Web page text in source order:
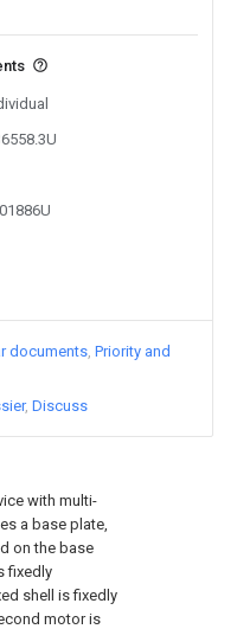
with multi-
a base plate,
on the base
fixedly
shell is fixedly
motor is
documents Priority and
Discuss